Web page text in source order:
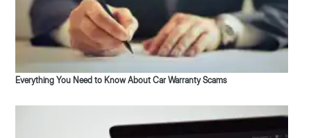
Everything You Need to Know About Car Warranty Scams